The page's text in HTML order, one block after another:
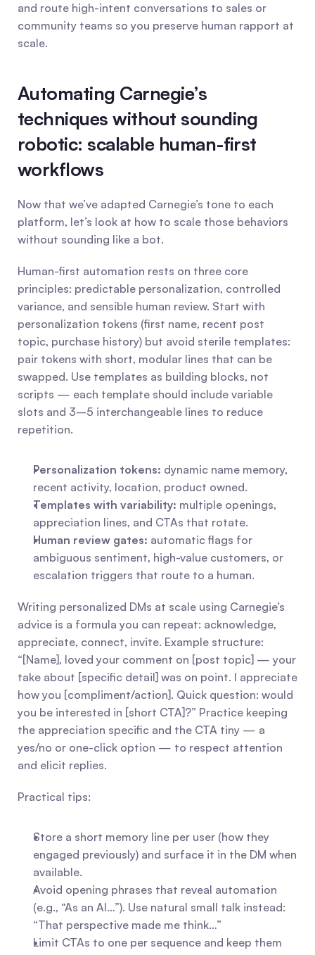
and route high-intent conversations to sales or
community teams so you preserve human rapport at
scale.
Automating Carnegie’s
techniques without sounding
robotic: scalable human-first
workflows
Now that we’ve adapted Carnegie’s tone to each
platform, let’s look at how to scale those behaviors
without sounding like a bot.
Human-first automation rests on three core
principles: predictable personalization, controlled
variance, and sensible human review. Start with
personalization tokens (first name, recent post
topic, purchase history) but avoid sterile templates:
pair tokens with short, modular lines that can be
swapped. Use templates as building blocks, not
scripts — each template should include variable
slots and 3–5 interchangeable lines to reduce
repetition.
Personalization tokens: dynamic name memory,
recent activity, location, product owned.
Templates with variability: multiple openings,
appreciation lines, and CTAs that rotate.
Human review gates: automatic flags for
ambiguous sentiment, high-value customers, or
escalation triggers that route to a human.
Writing personalized DMs at scale using Carnegie’s
advice is a formula you can repeat: acknowledge,
appreciate, connect, invite. Example structure:
“[Name], loved your comment on [post topic] — your
take about [specific detail] was on point. I appreciate
how you [compliment/action]. Quick question: would
you be interested in [short CTA]?” Practice keeping
the appreciation specific and the CTA tiny — a
yes/no or one-click option — to respect attention
and elicit replies.
Practical tips:
Store a short memory line per user (how they
engaged previously) and surface it in the DM when
available.
Avoid opening phrases that reveal automation
(e.g., “As an AI…”). Use natural small talk instead:
“That perspective made me think…”
Limit CTAs to one per sequence and keep them